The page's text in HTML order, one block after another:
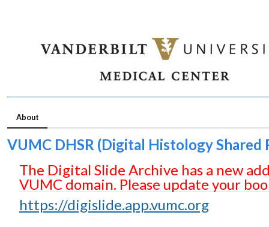
About
VUMC DHSR (Digital Histology Shared
The Digital Slide Archive has a new
VUMC domain. Please update your
https://digislide.app.vumc.org